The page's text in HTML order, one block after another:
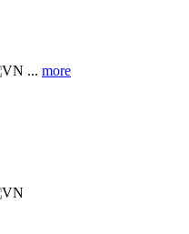
... more